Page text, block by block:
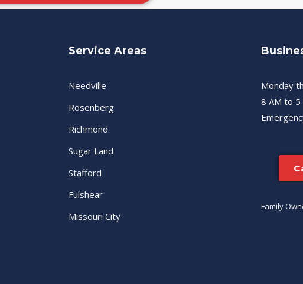
Service Areas
Needville
Rosenberg
Richmond
Sugar Land
Stafford
Fulshear
Missouri City
Monday
8 AM to 5
Family